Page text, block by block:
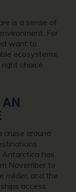
is a sense of
For
want to
ecosystems,
choice.
around
has
November to
milder, and the
access.